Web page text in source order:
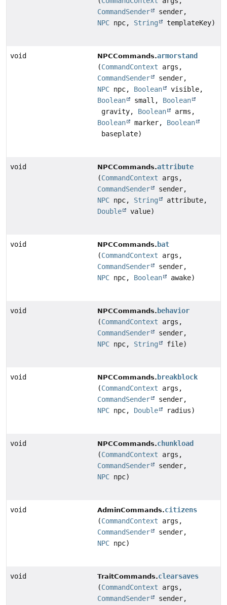
CommandSender
sender,
NPC npc, String templateKey)
void NPCCommands.armorstand
(CommandContext args,
CommandSender
sender,
NPC npc, Boolean
visible,
Boolean
small, Boolean
gravity, Boolean
arms,
Boolean
marker, Boolean
baseplate)
void NPCCommands.attribute
(CommandContext args,
CommandSender
sender,
NPC npc, String
attribute,
Double
value)
void NPCCommands. bat
(CommandContext args,
CommandSender
sender,
NPC npc, Boolean awake)
void NPCCommands. behavior
(CommandContext args,
CommandSender
sender,
NPC npc, String file)
void NPCCommands. breakblock
(CommandContext args,
CommandSender
sender,
NPC npc, Double radius)
void NPCCommands.chunkload
(CommandContext args,
CommandSender
sender,
NPC npc)
void AdminCommands.citizens
(CommandContext args,
CommandSender
sender,
NPC npc)
void TraitCommands.clearsaves
(CommandContext args,
CommandSender
sender,